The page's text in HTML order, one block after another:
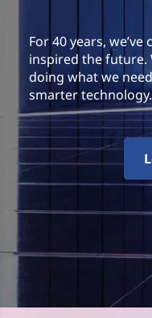
For 40 years,
inspired the future.
doing what we
smarter technology.